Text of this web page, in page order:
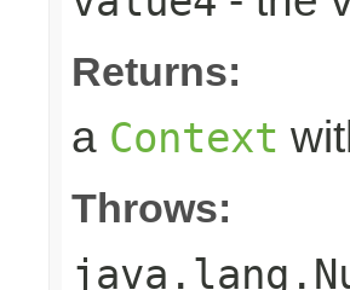
Returns:
a Context
Throws: